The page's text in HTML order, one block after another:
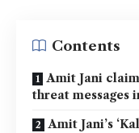
Contents
Amit Jani
threat messages
Amit Jani’s